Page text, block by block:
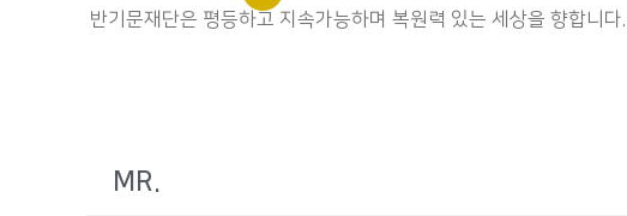
반기문재단은 평등하고 지속가능하며 복원력 있는 세상을 향합니다.
MR.